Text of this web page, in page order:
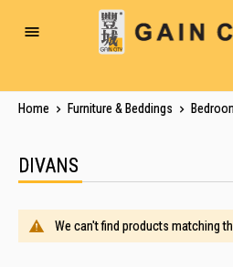
Toggle
Home Furniture & Beddings
DIVANS
We can't find products matching